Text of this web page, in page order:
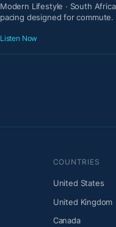
Modern Lifestyle · South
pacing designed for commute.
Listen Now
COUNTRIES
United States
United Kingdom
Canada